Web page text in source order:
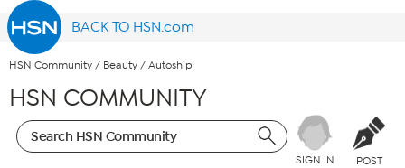
BACK TO HSN.com
HSN Community / Beauty / Autoship
HSN COMMUNITY
SIGN IN POST